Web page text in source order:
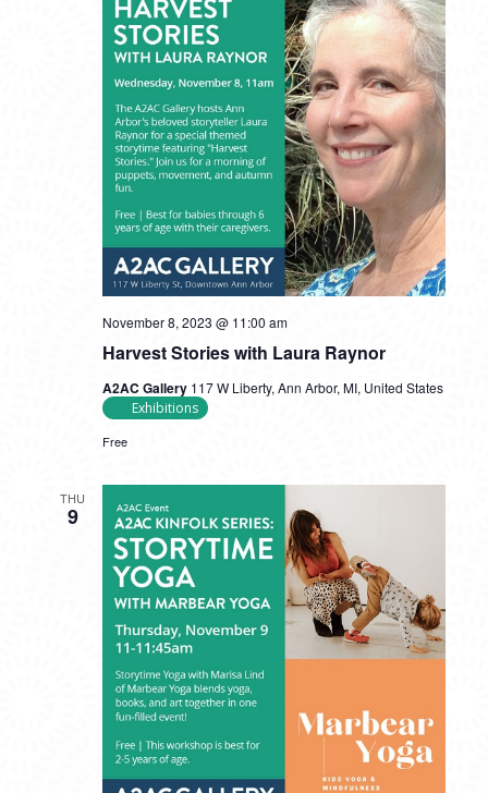
Harvest Stories with Laura Raynor
November 8, 2023 @ 11:00 am
A2AC Gallery 117 W Liberty, Ann Arbor, MI, United States
Exhibitions
Free
THU
9